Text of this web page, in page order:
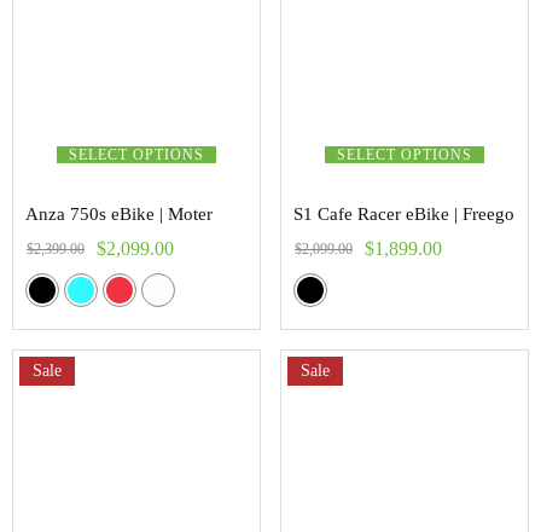
SELECT OPTIONS
Anza 750s eBike | Moter
$2,399.00 $2,099.00
SELECT OPTIONS
S1 Cafe Racer eBike | Freego
$2,099.00 $1,899.00
Sale Sale